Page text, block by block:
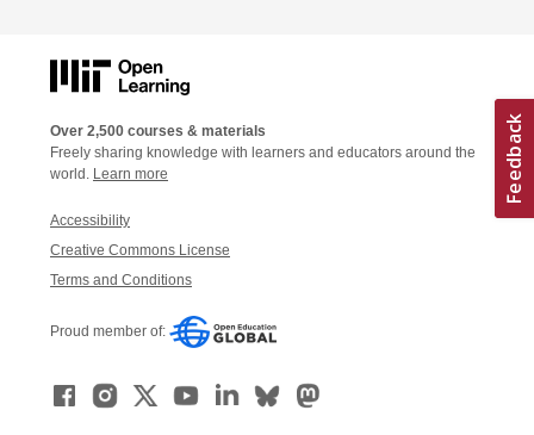
Over 2,500 courses & materials
Freely sharing knowledge with learners and educators around the
world. Learn more
Accessibility
Creative Commons License
Terms and Conditions
Proud member of: